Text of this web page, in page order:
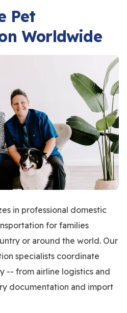
Pet
Worldwide
in professional domestic
for families
or around the world. Our
specialists coordinate
-- from airline logistics and
documentation and import